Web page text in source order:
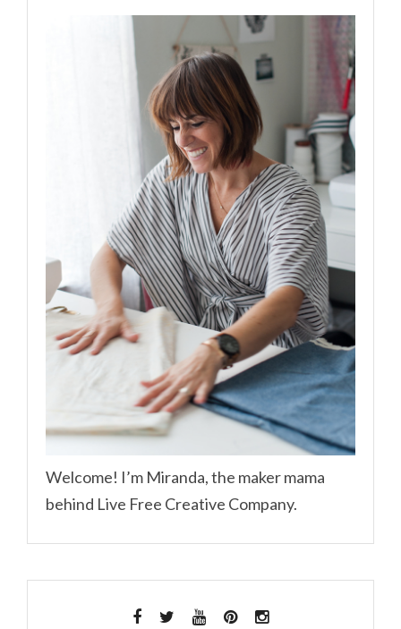
Welcome! I’m Miranda, the maker mama
behind Live Free Creative Company.